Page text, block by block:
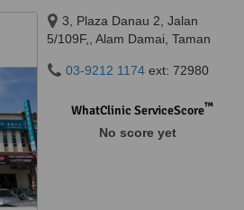
3, Plaza Danau 2, Jalan
5/109F,, Alam Damai, Taman
03-9212 1174 ext: 72980
WhatClinic ServiceScore™
No score yet